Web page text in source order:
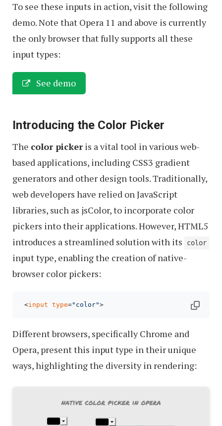
To see these inputs in action, visit the following
demo. Note that Opera 11 and above is currently
the only browser that fully supports all these
input types:
See demo
Introducing the Color Picker
The color pickeris a vital tool in various web-
based applications, including CSS3 gradient
generators and other design tools. Traditionally,
web developers have relied on JavaScript
libraries, such as jsColor, to incorporate color
pickers into their applications. However, HTML5
introduces a streamlined solution with its
color
input type, enabling the creation of native-
browser color pickers:
<input type="color"
Different browsers, specifically Chrome and
Opera, present this input type in their unique
ways, highlighting the diversity in rendering: